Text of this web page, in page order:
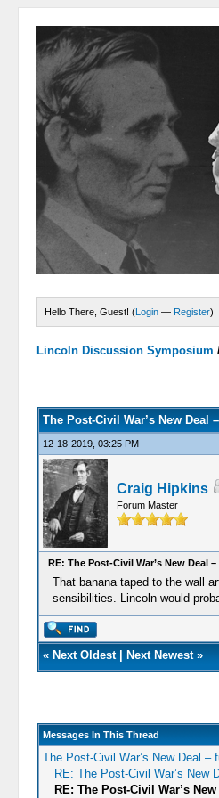
Hello There, Guest! (Login — Register)
Lincoln Discussion Symposium
The Post-Civil War’s New Deal
12-18-2019, 03:25 PM
Craig Hipkins
Forum Master
RE: The Post-Civil War’s New Deal
That banana taped to the wall
sensibilities. Lincoln would
« Next Oldest| Next Newest»
Messages In This Thread
The Post-Civil War’s New Deal –
RE: The Post-Civil War’s New
RE: The Post-Civil War’s